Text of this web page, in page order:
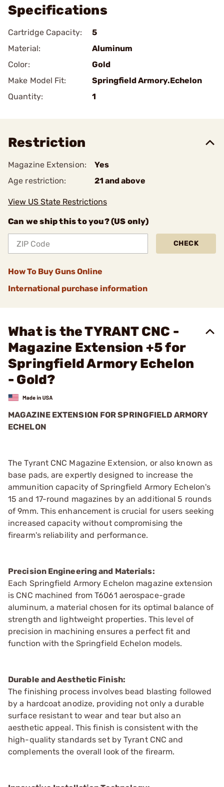
Specifications
Cartridge Capacity:
5
Material:
Aluminum
Color:
Gold
Make Model Fit:
Springfield Armory.Echelon
Quantity:
1
Restriction
Magazine Extension:
Yes
Age restriction:
21 and above
View US State Restrictions
Can we ship this to you? (US only)
CHECK
How To Buy Guns Online
International purchase information
What is the TYRANT CNC -
Magazine Extension +5 for
Springfield Armory Echelon
- Gold?
MAGAZINE EXTENSION FOR SPRINGFIELD ARMORY
ECHELON
The Tyrant CNC Magazine Extension, or also known as
base pads, are expertly designed to increase the
ammunition capacity of Springfield Armory Echelon's
15 and 17-round magazines by an additional 5 rounds
of 9mm. This enhancement is crucial for users seeking
increased capacity without compromising the
firearm's reliability and performance.
Precision Engineering and Materials:
Each Springfield Armory Echelon magazine extension
is CNC machined from T6061 aerospace-grade
aluminum, a material chosen for its optimal balance of
strength and lightweight properties. This level of
precision in machining ensures a perfect fit and
function with the Springfield Echelon models.
Durable and Aesthetic Finish:
The finishing process involves bead blasting followed
by a hardcoat anodize, providing not only a durable
surface resistant to wear and tear but also an
aesthetic appeal. This finish is consistent with the
high-quality standards set by Tyrant CNC and
complements the overall look of the firearm.